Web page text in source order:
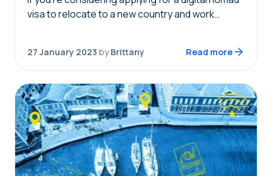
visa to relocate to a new country and work
27 January 2023 byBrittany Read more